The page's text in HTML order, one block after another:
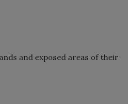
and exposed areas of their